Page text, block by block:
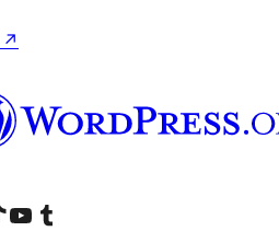
↗
besuchen
WordPress.org besuchen
Konto von WordPress.org besuchen
Den YouTube-Kanal von WordPress.org besuchen
Das Tumblr-Konto von WordPress.org besuchen